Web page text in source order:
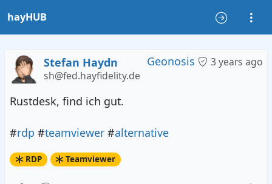
hayHUB
Geonosis 3 years ago
Stefan Haydn
sh@fed.hayfidelity.de
Rustdesk, find ich gut.
#rdp #teamviewer #alternative
RDP Teamviewer